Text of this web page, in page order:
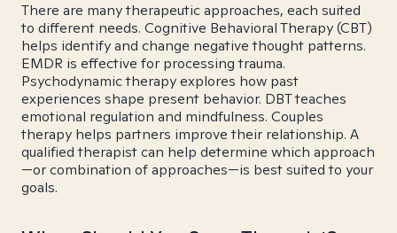
There are many therapeutic approaches, each suited
to different needs. Cognitive Behavioral Therapy (CBT)
helps identify and change negative thought patterns.
EMDR is effective for processing trauma.
Psychodynamic therapy explores how past
experiences shape present behavior. DBT teaches
emotional regulation and mindfulness. Couples
therapy helps partners improve their relationship. A
qualified therapist can help determine which approach
—or combination of approaches—is best suited to your
goals.